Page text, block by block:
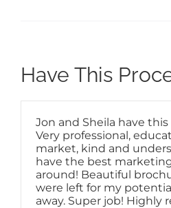
Have This
Jon and Sheila have
Very professional,
market, kind and
have the best
around! Beautiful
were left for my
away. Super job! Highly